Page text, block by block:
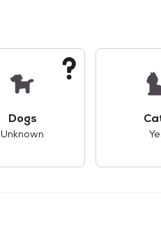
Dogs
Unknown